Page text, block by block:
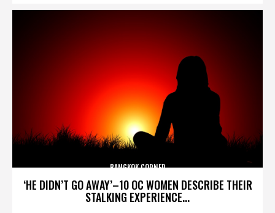
‘HE DIDN’T GO AWAY’–10 OC WOMEN DESCRIBE THEIR
STALKING EXPERIENCE...
BANGKOK CORNER